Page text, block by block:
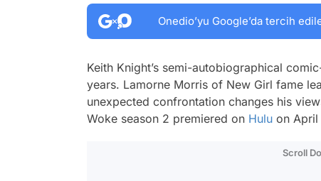
Onedio’yu Google’da tercih
Keith Knight’s semi-autobiographical
years. Lamorne Morris of New Girl fame
unexpected confrontation changes his
Woke season 2 premiered on Hulu on
Scroll